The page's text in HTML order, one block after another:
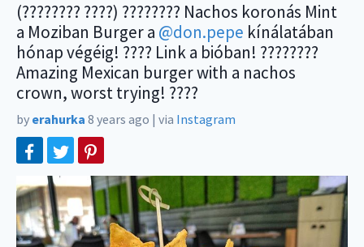
(???????? ????) ???????? Nachos koronás Mint
a Moziban Burger a @don.pepe kínálatában
hónap végéig! ???? Link a bióban! ????????
Amazing Mexican burger with a nachos
crown, worst trying! ????
by erahurka 8 years ago | via Instagram